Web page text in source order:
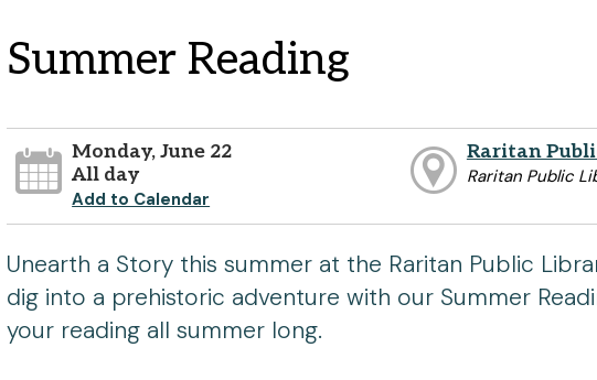
Summer Reading
Monday, June 22
All day
Add to Calendar
Raritan
Raritan Public
Unearth a Story this summer at the Raritan Public
dig into a prehistoric adventure with our Summer
your reading all summer long.